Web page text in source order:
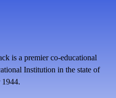
is a premier co-educational
Institution in the state of
1944.